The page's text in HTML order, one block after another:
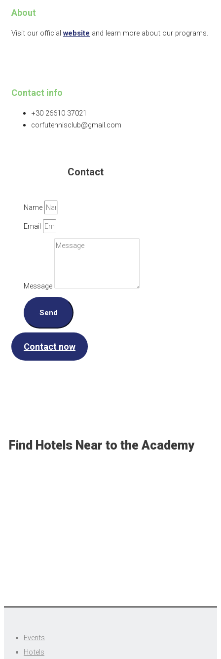
About
Visit our official website and learn more about our programs.
Contact info
+30 26610 37021
corfutennisclub@gmail.com
Contact
Name
Email
Message
Send
Contact now
Find Hotels Near to the Academy
Events
Hotels